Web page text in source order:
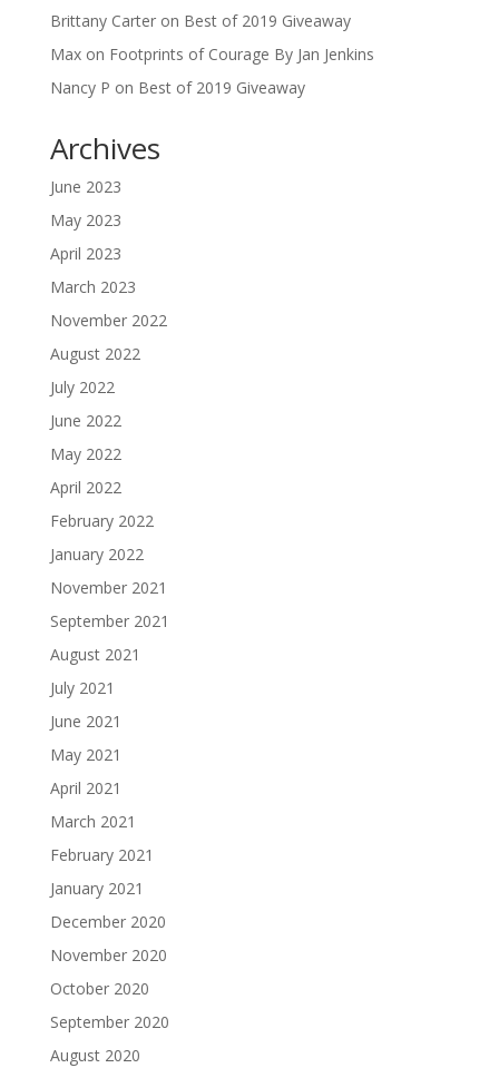
Brittany Carteron Best of 2019 Giveaway
Maxon Footprints of Courage By Jan Jenkins
Nancy P on Best of 2019 Giveaway
Archives
June 2023
May 2023
April 2023
March 2023
November 2022
August 2022
July 2022
June 2022
May 2022
April 2022
February 2022
January 2022
November 2021
September 2021
August 2021
July 2021
June 2021
May 2021
April 2021
March 2021
February 2021
January 2021
December 2020
November 2020
October 2020
September 2020
August 2020